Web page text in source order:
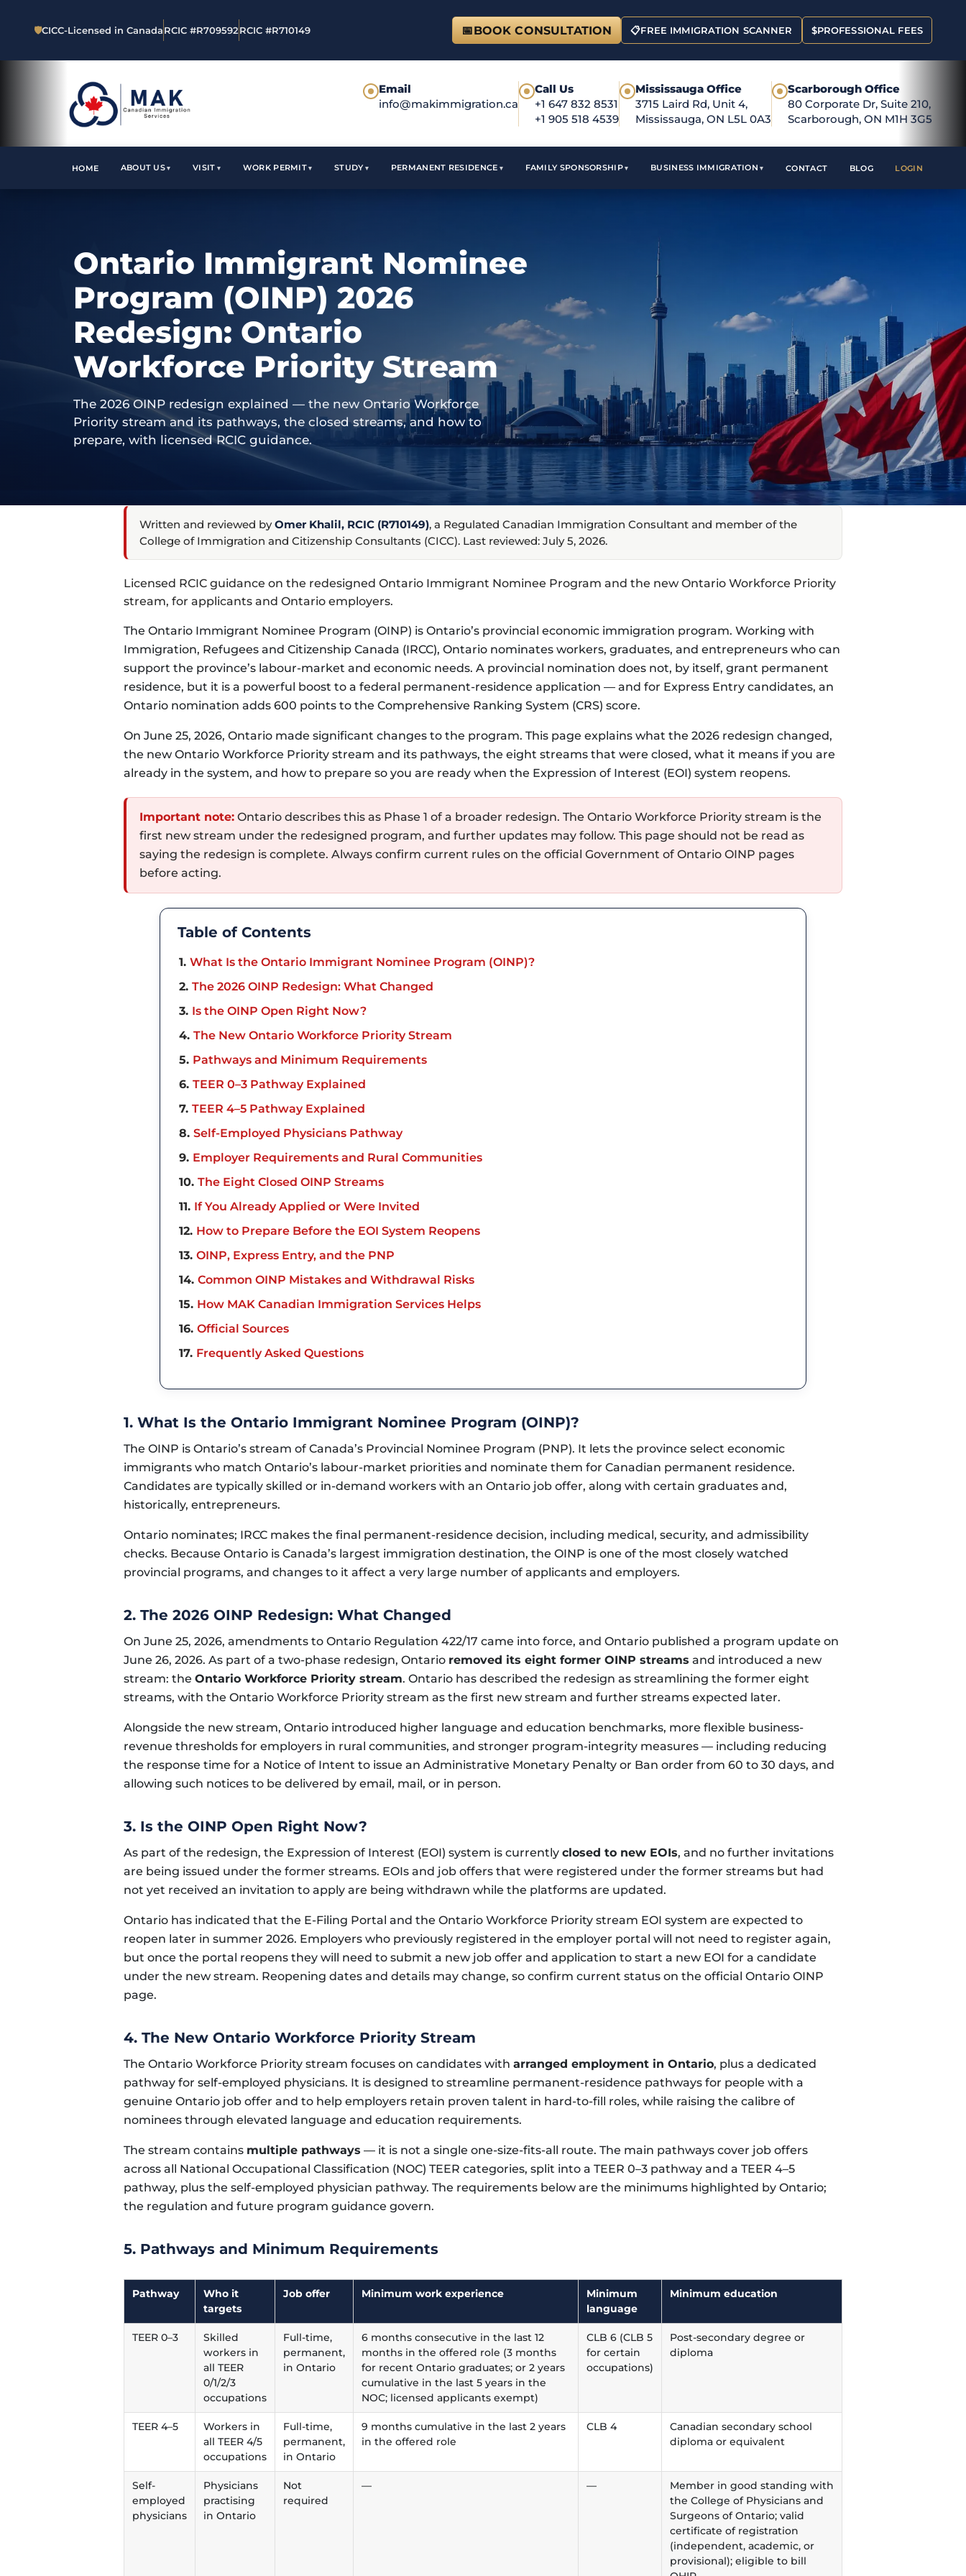
🛡CICC-Licensed in CanadaRCIC #R709592RCIC #R710149 📅BOOK CONSULTATION 📋FREE IMMIGRATION SCANNER $PROFESSIONAL FEES
●
Email
info@makimmigration.ca
●
Call Us
+1 647 832 8531
+1 905 518 4539
●
Mississauga Office
3715 Laird Rd, Unit 4,
Mississauga, ON L5L 0A3
●
Scarborough Office
80 Corporate Dr, Suite 210,
Scarborough, ON M1H 3G5
HOME ABOUT US VISIT WORK PERMIT STUDY PERMANENT RESIDENCE FAMILY SPONSORSHIP BUSINESS IMMIGRATION CONTACT BLOG LOGIN
Ontario Immigrant Nominee
Program (OINP) 2026
Redesign: Ontario
Workforce Priority Stream
The 2026 OINP redesign explained — the new Ontario Workforce
Priority stream and its pathways, the closed streams, and how to
prepare, with licensed RCIC guidance.
Written and reviewed byOmer Khalil, RCIC (R710149), a Regulated Canadian Immigration Consultant and member of the
College of Immigration and Citizenship Consultants (CICC). Last reviewed: July 5, 2026.
Licensed RCIC guidance on the redesigned Ontario Immigrant Nominee Program and the new Ontario Workforce Priority
stream, for applicants and Ontario employers.
The Ontario Immigrant Nominee Program (OINP) is Ontario’s provincial economic immigration program. Working with
Immigration, Refugees and Citizenship Canada (IRCC), Ontario nominates workers, graduates, and entrepreneurs who can
support the province’s labour-market and economic needs. A provincial nomination does not, by itself, grant permanent
residence, but it is a powerful boost to a federal permanent-residence application — and for Express Entry candidates, an
Ontario nomination adds 600 points to the Comprehensive Ranking System (CRS) score.
On June 25, 2026, Ontario made significant changes to the program. This page explains what the 2026 redesign changed,
the new Ontario Workforce Priority stream and its pathways, the eight streams that were closed, what it means if you are
already in the system, and how to prepare so you are ready when the Expression of Interest (EOI) system reopens.
Important note: Ontario describes this as Phase 1 of a broader redesign. The Ontario Workforce Priority stream is the
first new stream under the redesigned program, and further updates may follow. This page should not be read as
saying the redesign is complete. Always confirm current rules on the official Government of Ontario OINP pages
before acting.
Table of Contents
1 What Is the Ontario Immigrant Nominee Program (OINP)?
2 The 2026 OINP Redesign: What Changed
3 Is the OINP Open Right Now?
4 The New Ontario Workforce Priority Stream
5 Pathways and Minimum Requirements
6 TEER 0–3 Pathway Explained
7 TEER 4–5 Pathway Explained
8 Self-Employed Physicians Pathway
9 Employer Requirements and Rural Communities
10 The Eight Closed OINP Streams
11 If You Already Applied or Were Invited
12 How to Prepare Before the EOI System Reopens
13 OINP, Express Entry, and the PNP
14 Common OINP Mistakes and Withdrawal Risks
15 How MAK Canadian Immigration Services Helps
16 Official Sources
17 Frequently Asked Questions
1. What Is the Ontario Immigrant Nominee Program (OINP)?
The OINP is Ontario’s stream of Canada’s Provincial Nominee Program (PNP). It lets the province select economic
immigrants who match Ontario’s labour-market priorities and nominate them for Canadian permanent residence.
Candidates are typically skilled or in-demand workers with an Ontario job offer, along with certain graduates and,
historically, entrepreneurs.
Ontario nominates; IRCC makes the final permanent-residence decision, including medical, security, and admissibility
checks. Because Ontario is Canada’s largest immigration destination, the OINP is one of the most closely watched
provincial programs, and changes to it affect a very large number of applicants and employers.
2. The 2026 OINP Redesign: What Changed
On June 25, 2026, amendments to Ontario Regulation 422/17 came into force, and Ontario published a program update on
June 26, 2026. As part of a two-phase redesign, Ontario removed its eight former OINP streams and introduced a new
stream: the Ontario Workforce Priority stream. Ontario has described the redesign as streamlining the former eight
streams, with the Ontario Workforce Priority stream as the first new stream and further streams expected later.
Alongside the new stream, Ontario introduced higher language and education benchmarks, more flexible business-
revenue thresholds for employers in rural communities, and stronger program-integrity measures — including reducing
the response time for a Notice of Intent to issue an Administrative Monetary Penalty or Ban order from 60 to 30 days, and
allowing such notices to be delivered by email, mail, or in person.
3. Is the OINP Open Right Now?
As part of the redesign, the Expression of Interest (EOI) system is currently closed to new EOIs, and no further invitations
are being issued under the former streams. EOIs and job offers that were registered under the former streams but had
not yet received an invitation to apply are being withdrawn while the platforms are updated.
Ontario has indicated that the E-Filing Portal and the Ontario Workforce Priority stream EOI system are expected to
reopen later in summer 2026. Employers who previously registered in the employer portal will not need to register again,
but once the portal reopens they will need to submit a new job offer and application to start a new EOI for a candidate
under the new stream. Reopening dates and details may change, so confirm current status on the official Ontario OINP
page.
4. The New Ontario Workforce Priority Stream
The Ontario Workforce Priority stream focuses on candidates with arranged employment in Ontario, plus a dedicated
pathway for self-employed physicians. It is designed to streamline permanent-residence pathways for people with a
genuine Ontario job offer and to help employers retain proven talent in hard-to-fill roles, while raising the calibre of
nominees through elevated language and education requirements.
The stream contains multiple pathways — it is not a single one-size-fits-all route. The main pathways cover job offers
across all National Occupational Classification (NOC) TEER categories, split into a TEER 0–3 pathway and a TEER 4–5
pathway, plus the self-employed physician pathway. The requirements below are the minimums highlighted by Ontario;
the regulation and future program guidance govern.
5. Pathways and Minimum Requirements
Pathway
Who it
targets
Job offer Minimum work experience
Minimum
language
Minimum education
TEER 0–3
Skilled
workers in
all TEER
0/1/2/3
occupations
Full-time,
permanent,
in Ontario
6 months consecutive in the last 12
months in the offered role (3 months
for recent Ontario graduates; or 2 years
cumulative in the last 5 years in the
NOC; licensed applicants exempt)
CLB 6 (CLB 5
for certain
occupations)
Post-secondary degree or
diploma
TEER 4–5
Workers in
all TEER 4/5
occupations
Full-time,
permanent,
in Ontario
9 months cumulative in the last 2 years
in the offered role
CLB 4
Canadian secondary school
diploma or equivalent
Self-
employed
physicians
Physicians
practising
in Ontario
Not
required
— —
Member in good standing with
the College of Physicians and
Surgeons of Ontario; valid
certificate of registration
(independent, academic, or
provisional); eligible to bill